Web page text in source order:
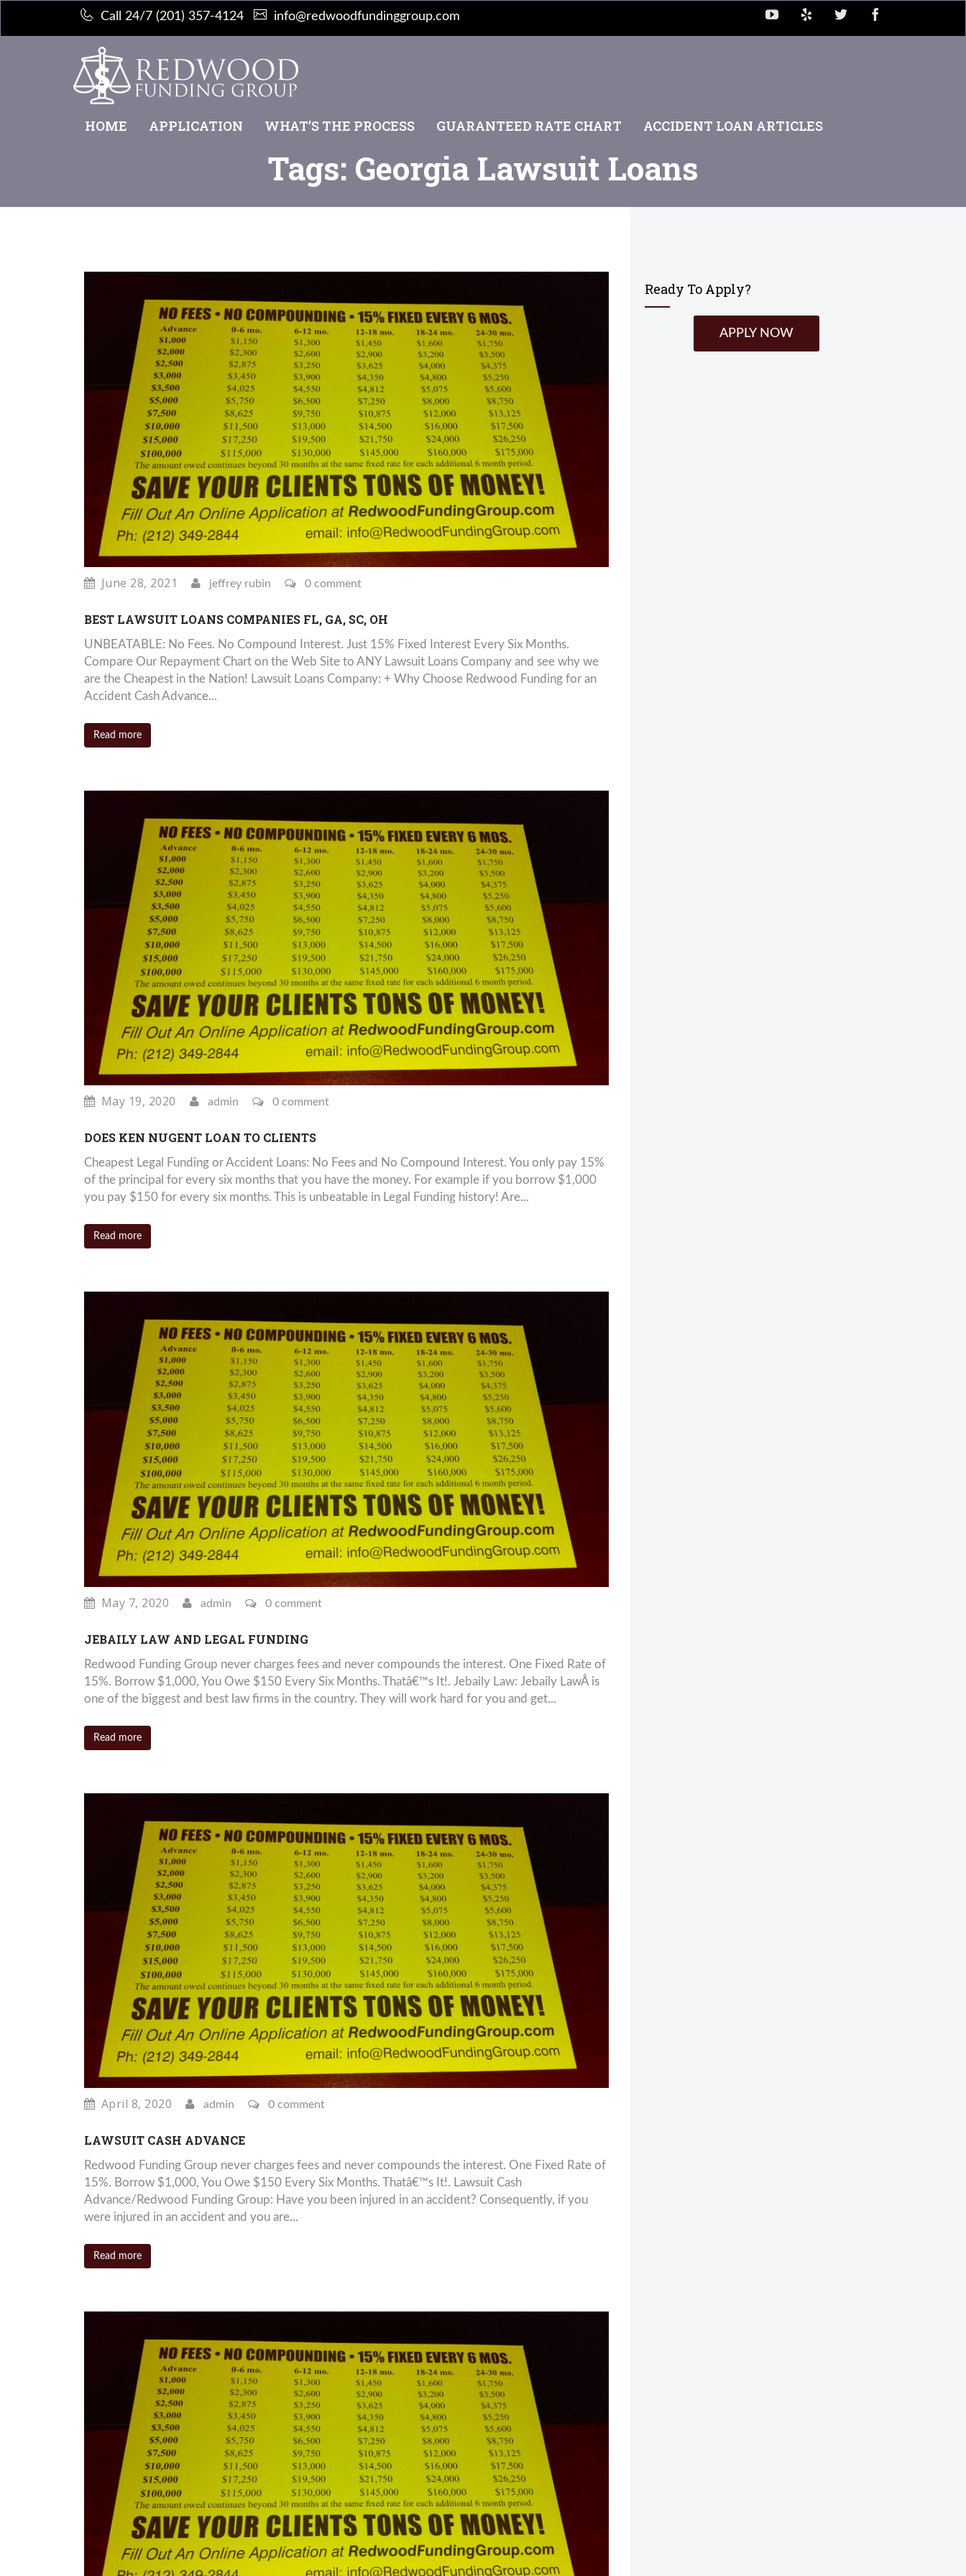
Call 24/7 (201) 357-4124 info@redwoodfundinggroup.com
HOME APPLICATION WHAT’S THE PROCESS GUARANTEED RATE CHART ACCIDENT LOAN ARTICLES
Tags: Georgia Lawsuit Loans
June 28, 2021 jeffrey rubin 0 comment
BEST LAWSUIT LOANS COMPANIES FL, GA, SC, OH
UNBEATABLE: No Fees. No Compound Interest. Just 15% Fixed Interest Every Six Months.
Compare Our Repayment Chart on the Web Site to ANY Lawsuit Loans Company and see why we
are the Cheapest in the Nation! Lawsuit Loans Company: + Why Choose Redwood Funding for an
Accident Cash Advance...
Read more
May 19, 2020 admin 0 comment
DOES KEN NUGENT LOAN TO CLIENTS
Cheapest Legal Funding or Accident Loans: No Fees and No Compound Interest. You only pay 15%
of the principal for every six months that you have the money. For example if you borrow $1,000
you pay $150 for every six months. This is unbeatable in Legal Funding history! Are...
Read more
May 7, 2020 admin 0 comment
JEBAILY LAW AND LEGAL FUNDING
Redwood Funding Group never charges fees and never compounds the interest. One Fixed Rate of
15%. Borrow $1,000, You Owe $150 Every Six Months. Thatâ€™s It!. Jebaily Law: Jebaily LawÂ is
one of the biggest and best law firms in the country. They will work hard for you and get...
Read more
April 8, 2020 admin 0 comment
LAWSUIT CASH ADVANCE
Redwood Funding Group never charges fees and never compounds the interest. One Fixed Rate of
15%. Borrow $1,000, You Owe $150 Every Six Months. Thatâ€™s It!. Lawsuit Cash
Advance/Redwood Funding Group: Have you been injured in an accident? Consequently, if you
were injured in an accident and you are...
Read more
Ready To Apply?
APPLY NOW